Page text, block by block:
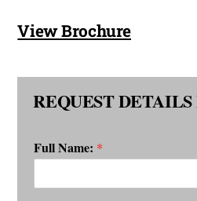
View Brochure
REQUEST
Full Name: *